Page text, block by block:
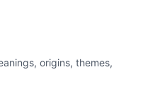
origins, themes,